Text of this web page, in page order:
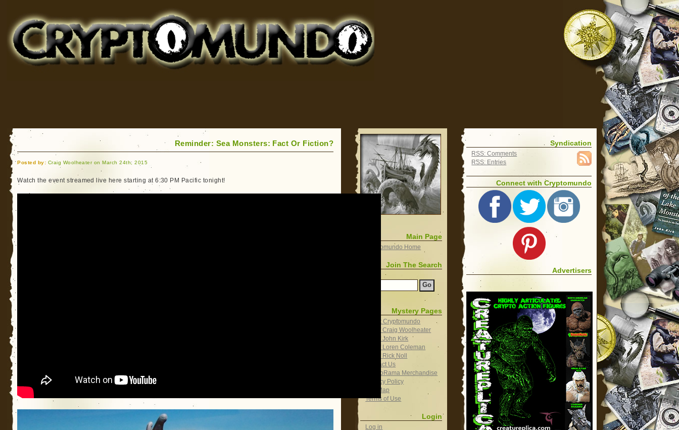
for Bigfoot, Lake Monsters, Sea Serpents and More
Reminder: Sea Monsters: Fact Or Fiction?
Posted by: Craig Woolheater on March 24th, 2015
Watch the event streamed live here starting at 6:30 PM Pacific tonight!
Main Page
Cryptomundo Home
Join The Search
Mystery Pages
About Cryptomundo
Bio of Craig Woolheater
Bio of John Kirk
Bio of Loren Coleman
Bio of Rick Noll
Contact Us
CryptoRama Merchandise
Privacy Policy
Site Map
Terms of Use
Login
Log in
Syndication
RSS: Comments
RSS: Entries
Connect with Cryptomundo
Advertisers